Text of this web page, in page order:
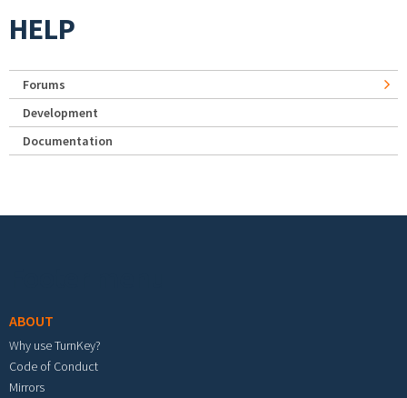
HELP
Forums
Development
Documentation
ABOUT
Why use TurnKey?
Code of Conduct
Mirrors